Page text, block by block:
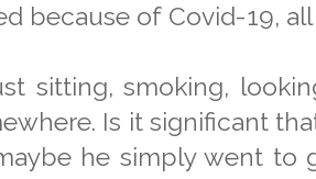
because of Covid-19,
sitting, smoking,
Is it significant
he simply went